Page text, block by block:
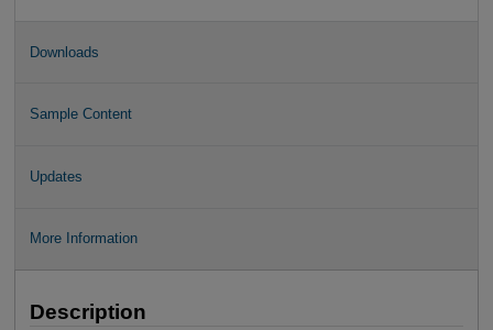
Downloads
Sample Content
Updates
More Information
Description